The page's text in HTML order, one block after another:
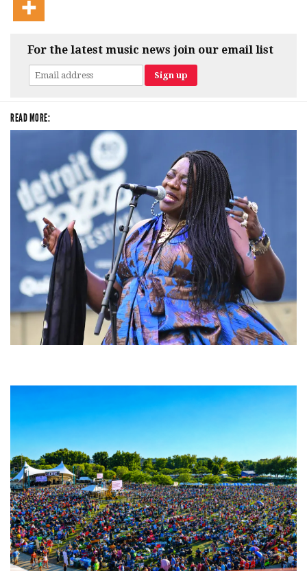
For the latest music news join our email list
READ MORE: